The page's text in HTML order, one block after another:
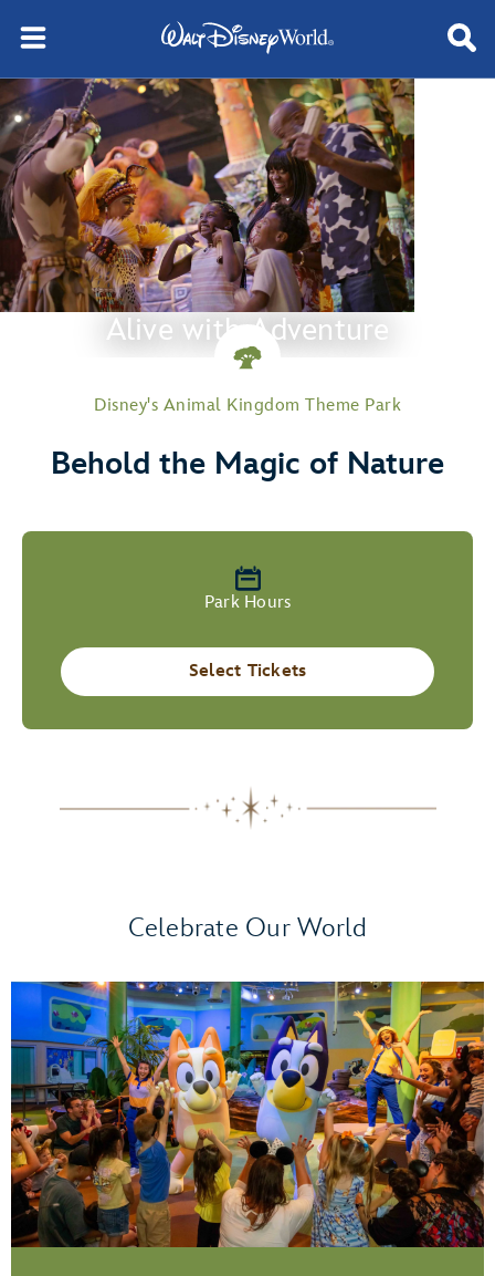
Alive with Adventure
Play Full Video
Disney's Animal Kingdom Theme Park
Behold the Magic of Nature
Park Hours
Select Tickets
Celebrate Our World